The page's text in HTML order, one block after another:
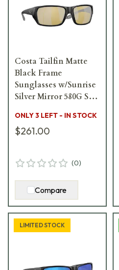
Costa Tailfin Matte
Black Frame
Sunglasses w/Sunrise
Silver Mirror 580G S
91130557
ONLY 3 LEFT - IN STOCK
$261.00
(0)
Compare
LIMITED STOCK